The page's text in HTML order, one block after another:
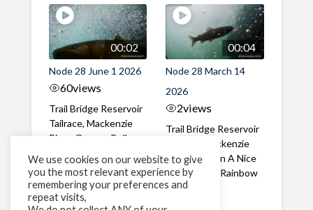
00:02
Node 28 June 1 2026
60views
Trail Bridge Reservoir
Tailrace, Mackenzie
River, Oregon Bull
through the ...
00:04
Node 28 March 14
2026
2views
Trail Bridge Reservoir
Tailrace, Mackenzie
River, Oregon A Nice
closeup of a Rainbow
Trout in ...
We use cookies on our website to give
you the most relevant experience by
remembering your preferences and
repeat visits,